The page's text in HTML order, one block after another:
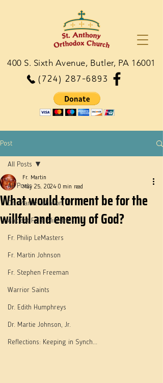
(724) 287-6893
400 S. Sixth Avenue, Butler, PA 16001
Post
All Posts
Dn. Martie Johnson, Jr.
Ancient Faith Ministries
Fr. Philip LeMasters
Fr. Martin Johnson
Fr. Stephen Freeman
Warrior Saints
Dr. Edith Humphreys
Dr. Martie Johnson, Jr.
Reflections: Keeping in Synch...
All Posts
What would torment be for the
willful and enemy of God?
Fr. Martin
May 25, 2024 0 min read